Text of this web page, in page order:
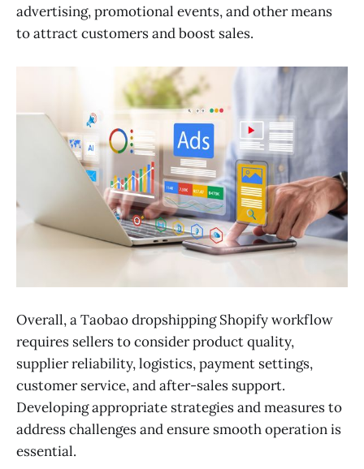
advertising, promotional events, and other means
to attract customers and boost sales.
Overall, a Taobao dropshipping Shopify workflow
requires sellers to consider product quality,
supplier reliability, logistics, payment settings,
customer service, and after-sales support.
Developing appropriate strategies and measures to
address challenges and ensure smooth operation is
essential.